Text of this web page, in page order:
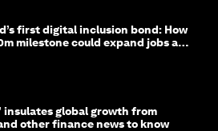
first digital inclusion bond: How
milestone could expand jobs and
insulates global growth from
other finance news to know